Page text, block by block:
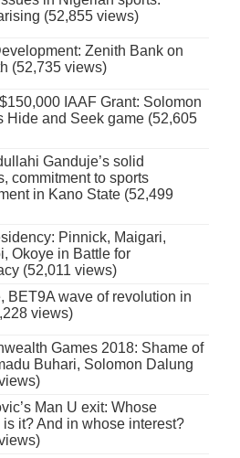
(52,855 views)
Zenith Bank on
(52,735 views)
IAAF Grant: Solomon
Hide and Seek game (52,605
Ganduje’s solid
commitment to sports
in Kano State (52,499
Pinnick, Maigari,
Okoye in Battle for
(52,011 views)
BET9A wave of revolution in
views)
Games 2018: Shame of
Buhari, Solomon Dalung
Man U exit: Whose
it? And in whose interest?